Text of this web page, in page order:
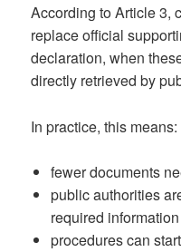
According to Article 3,
replace official
declaration, when
directly retrieved by
In practice, this means:
fewer documents
public authorities
required information
procedures can